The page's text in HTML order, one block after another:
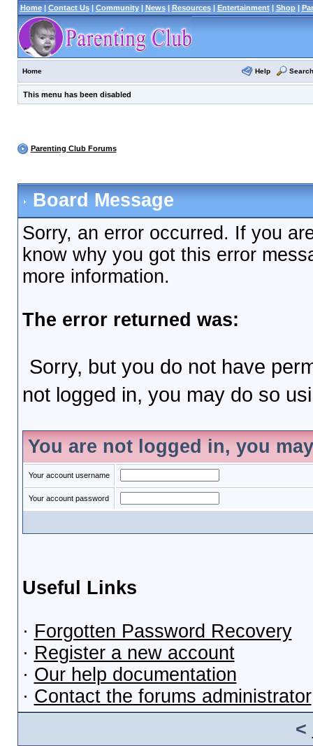
Home| Contact Us| Community| News| Resources| Entertainment| Shop|
Home Help Search
This menu has been disabled
Parenting Club Forums
Board Message
Sorry, an error occurred. If you
know why you got this error
more information.
The error returned was:
Sorry, but you do not have
not logged in, you may do so
You are not logged in, you
Your account username
Your account password
Useful Links
· Forgotten Password Recovery
· Register a new account
· Our help documentation
· Contact the forums administrator
<